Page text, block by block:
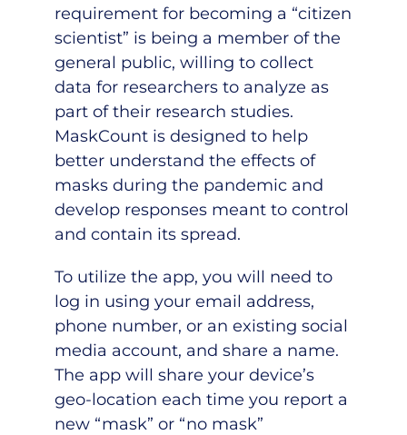
requirement for becoming a “citizen
scientist” is being a member of the
general public, willing to collect
data for researchers to analyze as
part of their research studies.
MaskCount is designed to help
better understand the effects of
masks during the pandemic and
develop responses meant to control
and contain its spread.
To utilize the app, you will need to
log in using your email address,
phone number, or an existing social
media account, and share a name.
The app will share your device’s
geo-location each time you report a
new “mask” or “no mask”